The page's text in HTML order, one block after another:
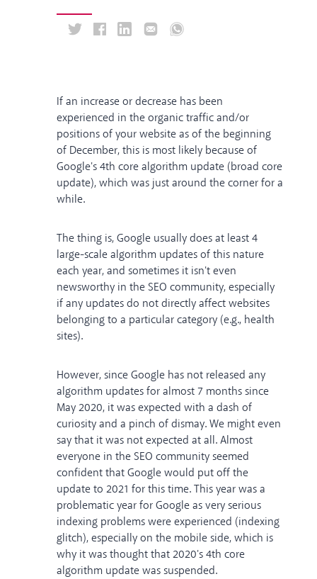
If an increase or decrease has been
experienced in the organic traffic and/or
positions of your website as of the beginning
of December, this is most likely because of
Google's 4th core algorithm update (broad core
update), which was just around the corner for a
while.
The thing is, Google usually does at least 4
large-scale algorithm updates of this nature
each year, and sometimes it isn't even
newsworthy in the SEO community, especially
if any updates do not directly affect websites
belonging to a particular category (e.g., health
sites).
However, since Google has not released any
algorithm updates for almost 7 months since
May 2020, it was expected with a dash of
curiosity and a pinch of dismay. We might even
say that it was not expected at all. Almost
everyone in the SEO community seemed
confident that Google would put off the
update to 2021 for this time. This year was a
problematic year for Google as very serious
indexing problems were experienced (indexing
glitch), especially on the mobile side, which is
why it was thought that 2020's 4th core
algorithm update was suspended.